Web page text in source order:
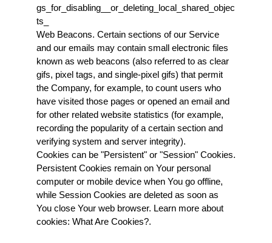
gs_for_disabling__or_deleting_local_shared_objec
ts_
Web Beacons. Certain sections of our Service
and our emails may contain small electronic files
known as web beacons (also referred to as clear
gifs, pixel tags, and single-pixel gifs) that permit
the Company, for example, to count users who
have visited those pages or opened an email and
for other related website statistics (for example,
recording the popularity of a certain section and
verifying system and server integrity).
Cookies can be "Persistent" or "Session" Cookies.
Persistent Cookies remain on Your personal
computer or mobile device when You go offline,
while Session Cookies are deleted as soon as
You close Your web browser. Learn more about
cookies: What Are Cookies?.